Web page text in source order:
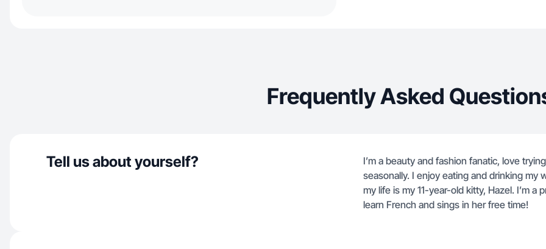
Frequently Asked
Tell us about yourself?
I’m a beauty and fashion fanatic, love
seasonally. I enjoy eating and drinking my
my life is my 11-year-old kitty, Hazel. I’m
learn French and sings in her free time!